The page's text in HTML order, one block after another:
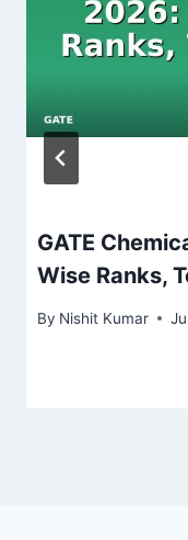
GATE
Wise Ranks,
By Nishit Kumar